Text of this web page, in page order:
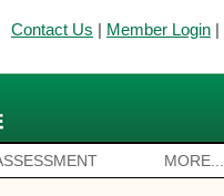
Contact Us | Member Login |
MORE...